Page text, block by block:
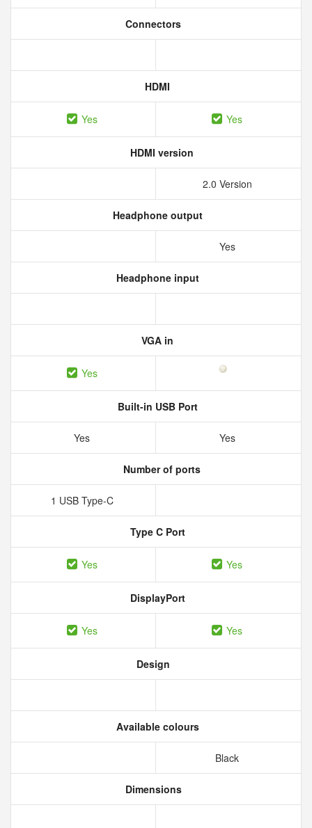
Connectors
HDMI
Yes Yes
HDMI version
2.0 Version
Headphone output
Yes
Headphone input
VGA in
Yes
Built-in USB Port
Yes Yes
Number of ports
1 USB Type-C
Type C Port
Yes Yes
DisplayPort
Yes Yes
Design
Available colours
Black
Dimensions